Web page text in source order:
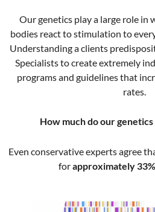
Our genetics play a large role in
bodies react to stimulation to
Understanding a clients
Specialists to create extremely
programs and guidelines that
rates.
How much do our
Even conservative experts agree
forapproximately 33%